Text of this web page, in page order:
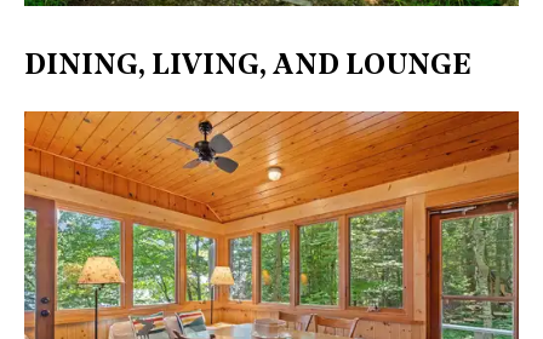
DINING, LIVING, AND LOUNGE